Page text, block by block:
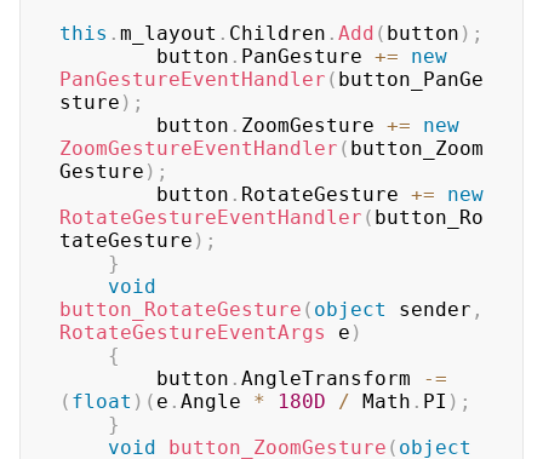
this . m_layout . Children . Add ( button ) ;
        button
. PanGesture +=
new
PanGestureEventHandler ( button_PanGe
sture ) ;
        button
. ZoomGesture +=
new
ZoomGestureEventHandler ( button_Zoom
Gesture ) ;
        button
. RotateGesture +=
new
RotateGestureEventHandler ( button_Ro
tateGesture ) ;
}
void
button_RotateGesture ( object sender ,
RotateGestureEventArgs
e )
{
        button
. AngleTransform
-=
( float ) ( e . Angle * 180D / Math . PI ) ;
}
void
button_ZoomGesture ( object